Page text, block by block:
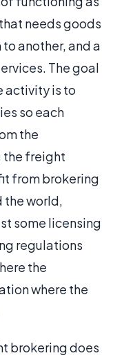
needs goods
another, and a
The goal
activity is to
so each
the
the freight
from brokering
the world,
some licensing
regulations
the
where the
brokering does